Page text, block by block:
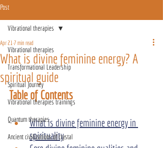
Post
Vibrational therapies
Transformational Leadership
Spiritual Journey
Vibrational therapies trainings
Quantum therapies
Ancient civilizations of crystal
Vibrational therapies
What is divine feminine energy? A
spiritual guide
Apr 21 7 min read
Table of Contents
What is divine feminine energy in
spirituality